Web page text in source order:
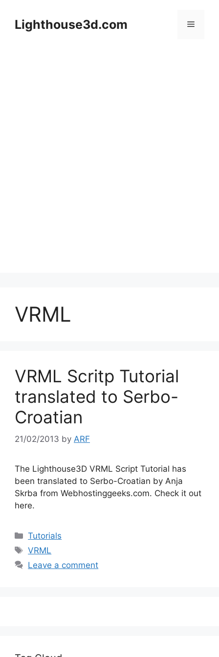
contentLighthouse3d.com Menu
VRML
VRML Scritp Tutorial
translated to Serbo-
Croatian
21/02/2013 by ARF
The Lighthouse3D VRML Script Tutorial has
been translated to Serbo-Croatian by Anja
Skrba from Webhostinggeeks.com. Check it out
here.
Categories
Tutorials
Tags
VRML
Leave a comment